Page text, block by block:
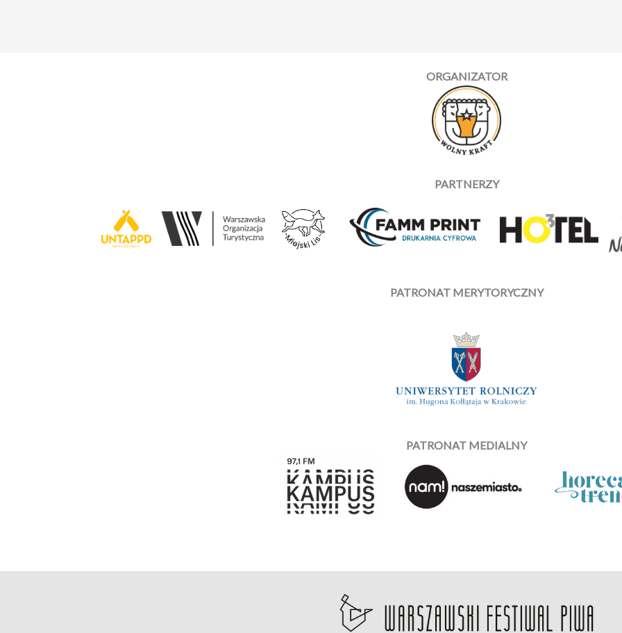
ORGANIZATOR
PARTNERZY
PATRONAT MERYTORYCZNY
PATRONAT MEDIALNY